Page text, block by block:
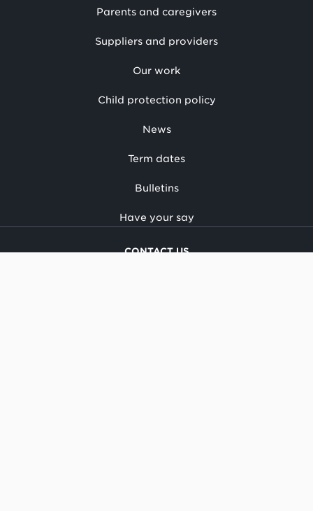
Parents and caregivers
Suppliers and providers
Our work
Child protection policy
News
Term dates
Bulletins
Have your say
CONTACT US